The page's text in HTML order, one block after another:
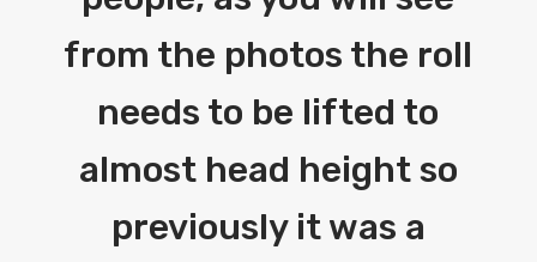
from the photos the roll
needs to be lifted to
almost head height so
previously it was a